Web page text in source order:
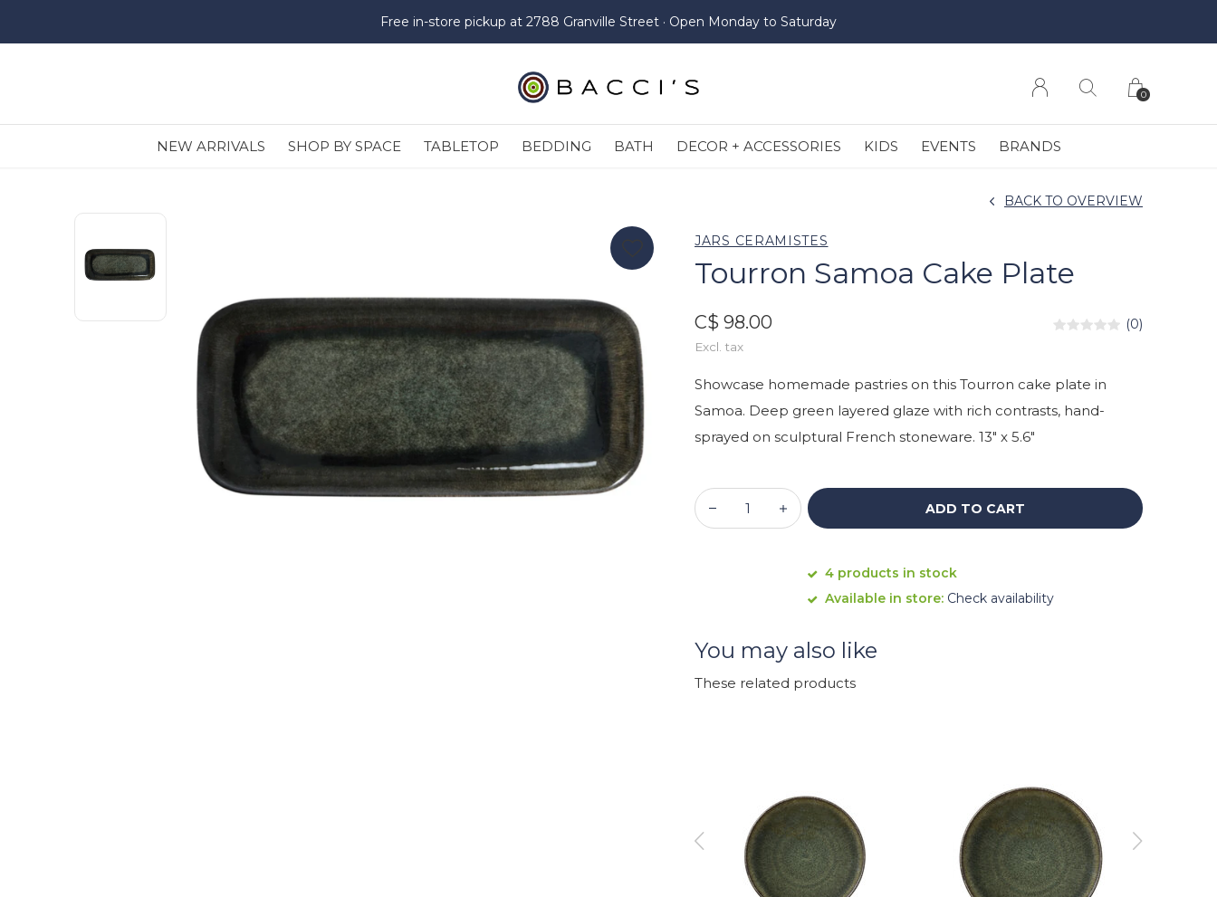
NEW ARRIVALS SHOP BY SPACE TABLETOP BEDDING BATH DECOR + ACCESSORIES KIDS EVENTS BRANDS
0
Free in-store pickup at 2788 Granville Street · Open Monday to Saturday
JARS CERAMISTES
Tourron Samoa Cake Plate
BACK TO OVERVIEW
C$ 98.00
Excl. tax
(0)
Showcase homemade pastries on this Tourron cake plate in
Samoa. Deep green layered glaze with rich contrasts, hand-
sprayed on sculptural French stoneware. 13" x 5.6"
ADD TO CART
4 products in stock
Available in store: Check availability
You may also like
These related products